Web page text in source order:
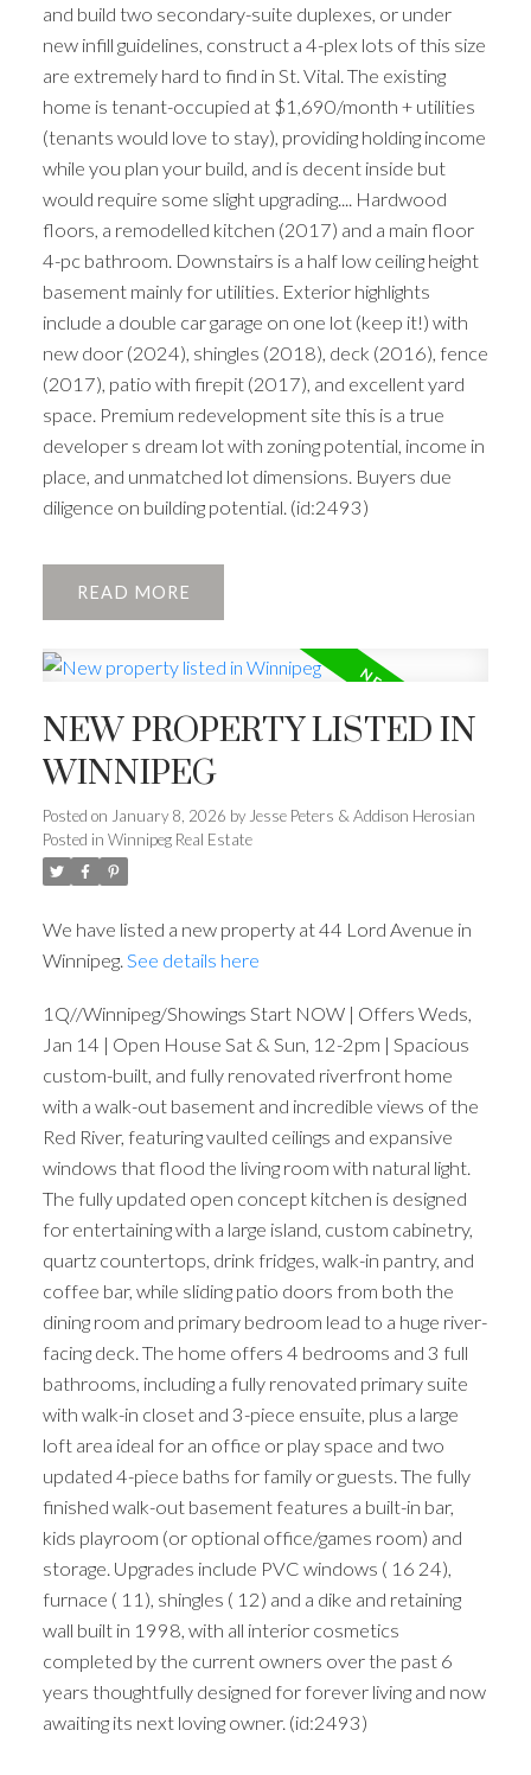
and build two secondary-suite duplexes, or under
new infill guidelines, construct a 4-plex lots of this size
are extremely hard to find in St. Vital. The existing
home is tenant-occupied at $1,690/month + utilities
(tenants would love to stay), providing holding income
while you plan your build, and is decent inside but
would require some slight upgrading.... Hardwood
floors, a remodelled kitchen (2017) and a main floor
4-pc bathroom. Downstairs is a half low ceiling height
basement mainly for utilities. Exterior highlights
include a double car garage on one lot (keep it!) with
new door (2024), shingles (2018), deck (2016), fence
(2017), patio with firepit (2017), and excellent yard
space. Premium redevelopment site this is a true
developer s dream lot with zoning potential, income in
place, and unmatched lot dimensions. Buyers due
diligence on building potential. (id:2493)
READ
NEW PROPERTY LISTED IN
WINNIPEG
Posted on January 8, 2026 by Jesse Peters & Addison Herosian
Posted in Winnipeg Real Estate
We have listed a new property at 44 Lord Avenue in
Winnipeg. See details here
1Q//Winnipeg/Showings Start NOW | Offers Weds,
Jan 14 | Open House Sat & Sun, 12-2pm | Spacious
custom-built, and fully renovated riverfront home
with a walk-out basement and incredible views of the
Red River, featuring vaulted ceilings and expansive
windows that flood the living room with natural light.
The fully updated open concept kitchen is designed
for entertaining with a large island, custom cabinetry,
quartz countertops, drink fridges, walk-in pantry, and
coffee bar, while sliding patio doors from both the
dining room and primary bedroom lead to a huge river-
facing deck. The home offers 4 bedrooms and 3 full
bathrooms, including a fully renovated primary suite
with walk-in closet and 3-piece ensuite, plus a large
loft area ideal for an office or play space and two
updated 4-piece baths for family or guests. The fully
finished walk-out basement features a built-in bar,
kids playroom (or optional office/games room) and
storage. Upgrades include PVC windows ( 16 24),
furnace ( 11), shingles ( 12) and a dike and retaining
wall built in 1998, with all interior cosmetics
completed by the current owners over the past 6
years thoughtfully designed for forever living and now
awaiting its next loving owner. (id:2493)